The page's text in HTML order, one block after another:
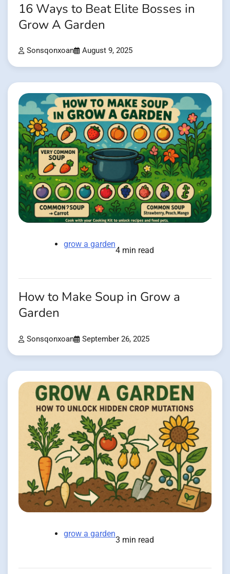
16 Ways to Beat Elite Bosses in
Grow A Garden
Sonsqonxoan August 9, 2025
grow a garden
4 min read
How to Make Soup in Grow a
Garden
Sonsqonxoan September 26, 2025
grow a garden
3 min read